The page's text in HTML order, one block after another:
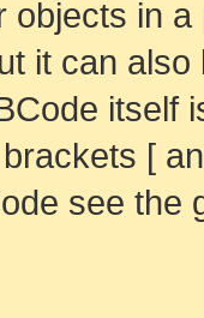
objects in
it can
itself
[
see